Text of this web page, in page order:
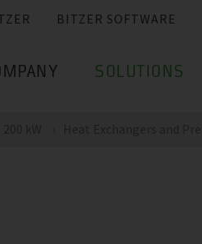
BITZER SOFTWARE
SOLUTIONS